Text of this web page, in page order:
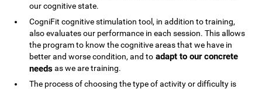
our cognitive state.
CogniFit cognitive stimulation tool, in addition to training,
also evaluates our performance in each session. This allows
the program to know the cognitive areas that we have in
better and worse condition, and to adapt to our concrete
needsas we are training.
The process of choosing the type of activity or difficulty is